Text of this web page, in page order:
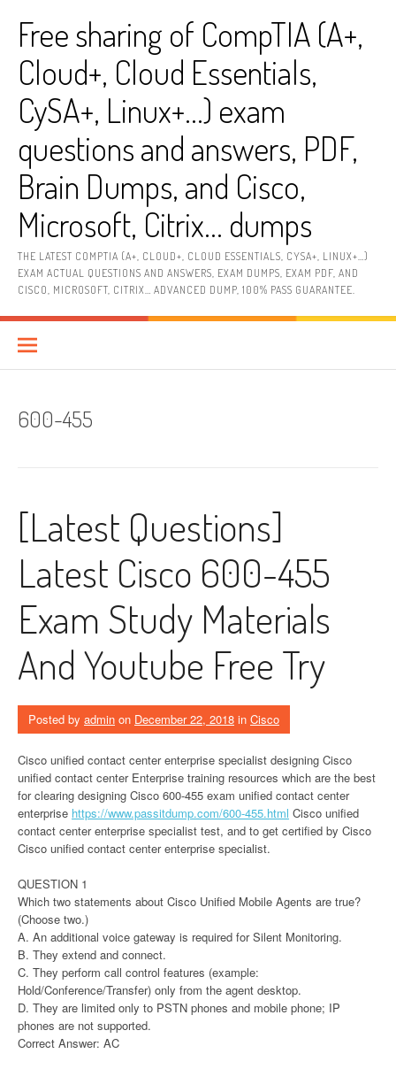
contentFree sharing of CompTIA (A+,
Cloud+, Cloud Essentials,
CySA+, Linux+…) exam
questions and answers, PDF,
Brain Dumps, and Cisco,
Microsoft, Citrix… dumps
THE LATEST COMPTIA (A+, CLOUD+, CLOUD ESSENTIALS, CYSA+, LINUX+…)
EXAM ACTUAL QUESTIONS AND ANSWERS, EXAM DUMPS, EXAM PDF, AND
CISCO, MICROSOFT, CITRIX… ADVANCED DUMP, 100% PASS GUARANTEE.
600-455
[Latest Questions]
Latest Cisco 600-455
Exam Study Materials
And Youtube Free Try
Posted by admin on December 22, 2018 in Cisco
Cisco unified contact center enterprise specialist designing Cisco
unified contact center Enterprise training resources which are the best
for clearing designing Cisco 600-455 exam unified contact center
enterprise https://www.passitdump.com/600-455.html Cisco unified
contact center enterprise specialist test, and to get certified by Cisco
Cisco unified contact center enterprise specialist.
QUESTION 1
Which two statements about Cisco Unified Mobile Agents are true?
(Choose two.)
A. An additional voice gateway is required for Silent Monitoring.
B. They extend and connect.
C. They perform call control features (example:
Hold/Conference/Transfer) only from the agent desktop.
D. They are limited only to PSTN phones and mobile phone; IP
phones are not supported.
Correct Answer: AC